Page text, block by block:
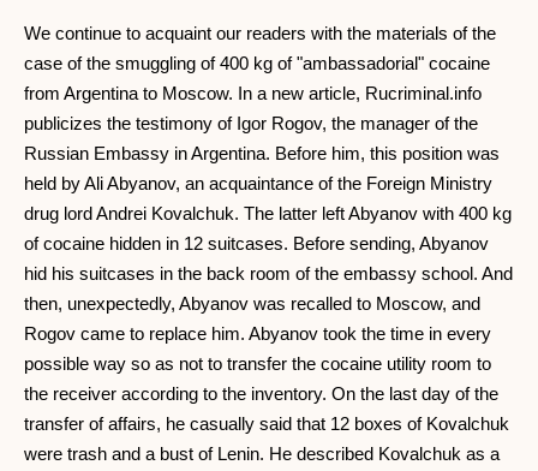
We continue to acquaint our readers with the materials of the
case of the smuggling of 400 kg of "ambassadorial" cocaine
from Argentina to Moscow. In a new article, Rucriminal.info
publicizes the testimony of Igor Rogov, the manager of the
Russian Embassy in Argentina. Before him, this position was
held by Ali Abyanov, an acquaintance of the Foreign Ministry
drug lord Andrei Kovalchuk. The latter left Abyanov with 400 kg
of cocaine hidden in 12 suitcases. Before sending, Abyanov
hid his suitcases in the back room of the embassy school. And
then, unexpectedly, Abyanov was recalled to Moscow, and
Rogov came to replace him. Abyanov took the time in every
possible way so as not to transfer the cocaine utility room to
the receiver according to the inventory. On the last day of the
transfer of affairs, he casually said that 12 boxes of Kovalchuk
were trash and a bust of Lenin. He described Kovalchuk as a